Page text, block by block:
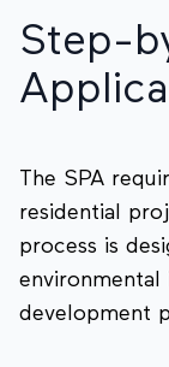
Step-
The SPA
residential
process is
environmental
development